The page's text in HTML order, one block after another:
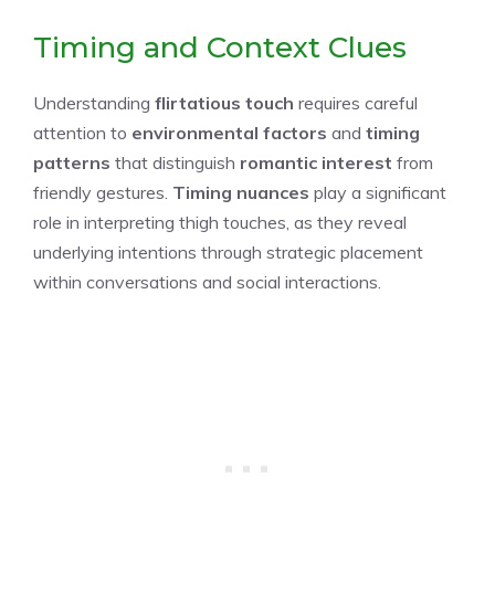
Timing and Context Clues
Understanding flirtatious touch requires careful
attention to environmental factors and timing
patterns that distinguish romantic interest from
friendly gestures. Timing nuances play a significant
role in interpreting thigh touches, as they reveal
underlying intentions through strategic placement
within conversations and social interactions.